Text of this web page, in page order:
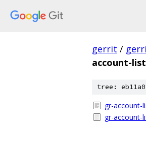
gerrit /
account-list
tree:
gr-account-
gr-account-